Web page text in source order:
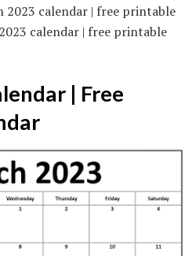
2023 calendar | free printable
calendar | free printable
| Free